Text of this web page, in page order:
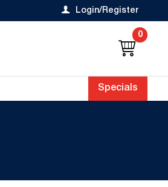
Login/Register
0
Specials